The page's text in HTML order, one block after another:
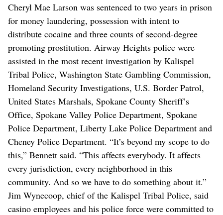
Cheryl Mae Larson was sentenced to two years in prison
for money laundering, possession with intent to
distribute cocaine and three counts of second-degree
promoting prostitution. Airway Heights police were
assisted in the most recent investigation by Kalispel
Tribal Police, Washington State Gambling Commission,
Homeland Security Investigations, U.S. Border Patrol,
United States Marshals, Spokane County Sheriff’s
Office, Spokane Valley Police Department, Spokane
Police Department, Liberty Lake Police Department and
Cheney Police Department. “It’s beyond my scope to do
this,” Bennett said. “This affects everybody. It affects
every jurisdiction, every neighborhood in this
community. And so we have to do something about it.”
Jim Wynecoop, chief of the Kalispel Tribal Police, said
casino employees and his police force were committed to